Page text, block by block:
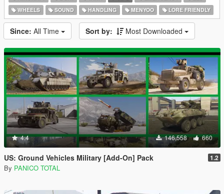
WHEELS
SOUND HANDLING MENYOO LORE FRIENDLY
Since: All Time Sort by: Most Downloaded
4.4 146,558 660
US: Ground Vehicles Military [Add-On] Pack 1.2
By PANICO TOTAL